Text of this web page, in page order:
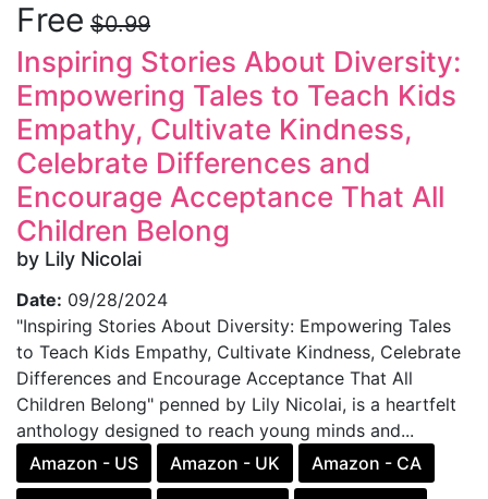
Free $0.99
Inspiring Stories About Diversity:
Empowering Tales to Teach Kids
Empathy, Cultivate Kindness,
Celebrate Differences and
Encourage Acceptance That All
Children Belong
by Lily Nicolai
Date: 09/28/2024
"Inspiring Stories About Diversity: Empowering Tales
to Teach Kids Empathy, Cultivate Kindness, Celebrate
Differences and Encourage Acceptance That All
Children Belong" penned by Lily Nicolai, is a heartfelt
anthology designed to reach young minds and...
Amazon - US
Amazon - UK Amazon - CA